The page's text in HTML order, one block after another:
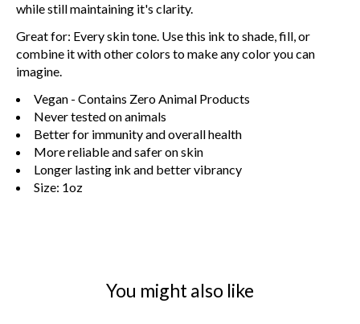
while still maintaining it's clarity.
Great for: Every skin tone. Use this ink to shade, fill, or
combine it with other colors to make any color you can
imagine.
Vegan - Contains Zero Animal Products
Never tested on animals
Better for immunity and overall health
More reliable and safer on skin
Longer lasting ink and better vibrancy
Size: 1oz
You might also like